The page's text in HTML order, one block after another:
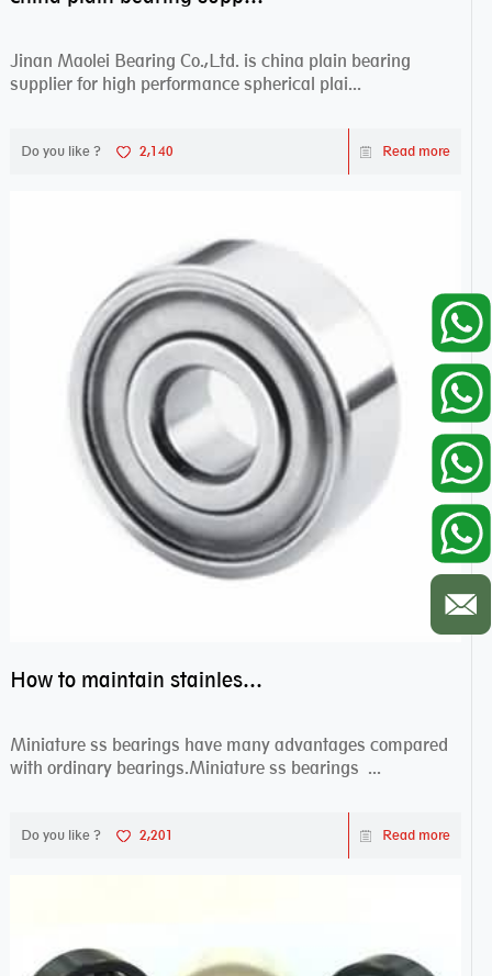
Jinan Maolei Bearing Co.,Ltd. is china plain bearing
supplier for high performance spherical plai...
Do you like ? 2,140 Read more
How to maintain stainless steel bearing–miniature ss bearings?
Miniature ss bearings have many advantages compared
with ordinary bearings.Miniature ss bearings ...
Do you like ? 2,201 Read more